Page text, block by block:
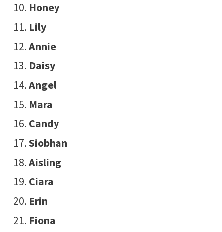
Honey
Lily
Annie
Daisy
Angel
Mara
Candy
Siobhan
Aisling
Ciara
Erin
Fiona